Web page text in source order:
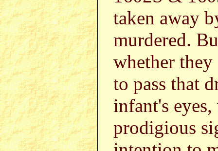
taken away
murdered.
whether
to pass that
infant's
prodigious